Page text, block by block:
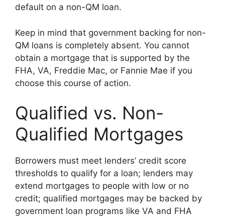
default on a non-QM loan.
Keep in mind that government backing for non-
QM loans is completely absent. You cannot
obtain a mortgage that is supported by the
FHA, VA, Freddie Mac, or Fannie Mae if you
choose this course of action.
Qualified vs. Non-
Qualified Mortgages
Borrowers must meet lenders’ credit score
thresholds to qualify for a loan; lenders may
extend mortgages to people with low or no
credit; qualified mortgages may be backed by
government loan programs like VA and FHA